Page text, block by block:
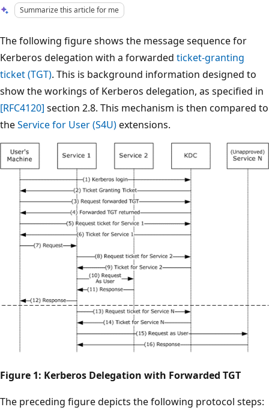
Summarize this article for me
The following figure shows the message sequence for
Kerberos delegation with a forwarded ticket-granting
ticket (TGT). This is background information designed to
show the workings of Kerberos delegation, as specified in
[RFC4120] section 2.8. This mechanism is then compared to
theService for User (S4U)extensions.
Figure 1: Kerberos Delegation with Forwarded TGT
The preceding figure depicts the following protocol steps: